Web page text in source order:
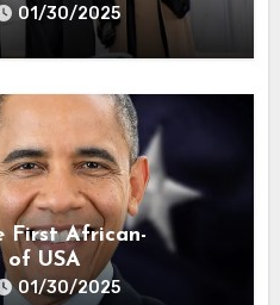
01/30/2025
First African-
of USA
01/30/2025